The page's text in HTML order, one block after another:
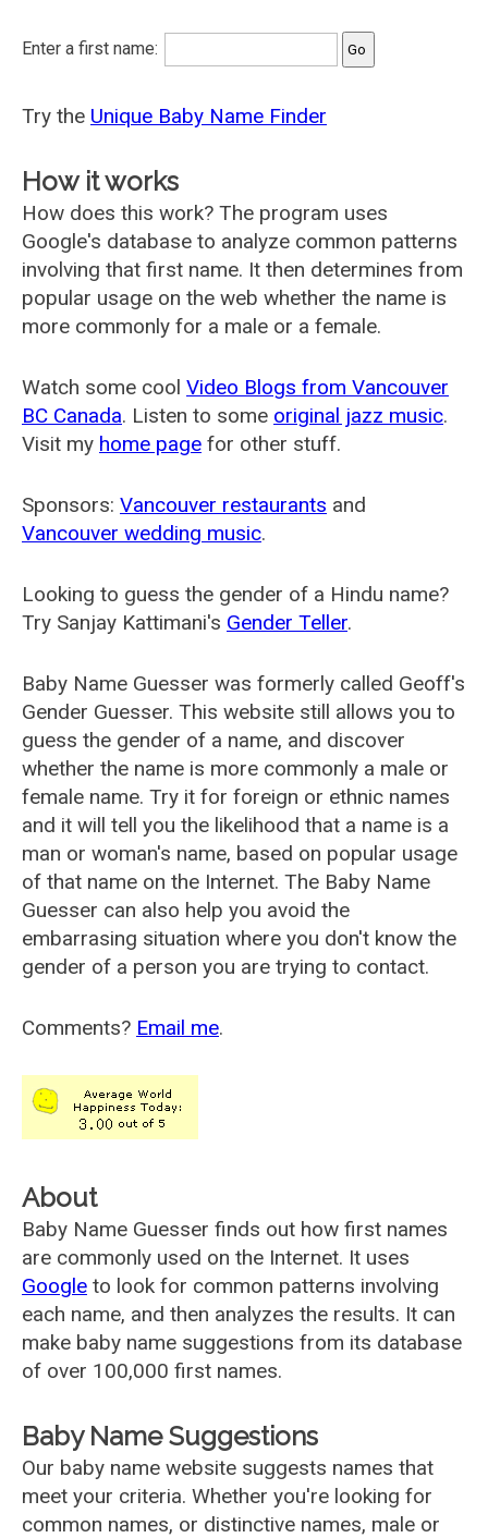
Enter a first name:
Try the Unique Baby Name Finder
How it works
How does this work? The program uses
Google's database to analyze common patterns
involving that first name. It then determines from
popular usage on the web whether the name is
more commonly for a male or a female.
Watch some cool Video Blogs from Vancouver
BC Canada. Listen to some original jazz music.
Visit my home page for other stuff.
Sponsors: Vancouver restaurants and
Vancouver wedding music.
Looking to guess the gender of a Hindu name?
Try Sanjay Kattimani's Gender Teller.
Baby Name Guesser was formerly called Geoff's
Gender Guesser. This website still allows you to
guess the gender of a name, and discover
whether the name is more commonly a male or
female name. Try it for foreign or ethnic names
and it will tell you the likelihood that a name is a
man or woman's name, based on popular usage
of that name on the Internet. The Baby Name
Guesser can also help you avoid the
embarrasing situation where you don't know the
gender of a person you are trying to contact.
Comments? Email me.
About
Baby Name Guesser finds out how first names
are commonly used on the Internet. It uses
Google to look for common patterns involving
each name, and then analyzes the results. It can
make baby name suggestions from its database
of over 100,000 first names.
Baby Name Suggestions
Our baby name website suggests names that
meet your criteria. Whether you're looking for
common names, or distinctive names, male or